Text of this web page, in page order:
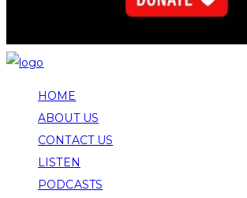
HOME
ABOUT US
CONTACT US
LISTEN
PODCASTS